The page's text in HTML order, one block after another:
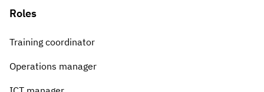
Roles
Training coordinator
Operations manager